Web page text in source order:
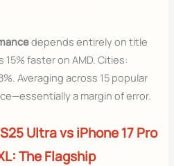
depends entirely on title
faster on AMD. Cities:
Averaging across 15 popular
a margin of error.
Ultra vs iPhone 17 Pro
The Flagship